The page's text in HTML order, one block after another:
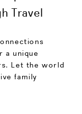
Travel
a unique
Let the world
family